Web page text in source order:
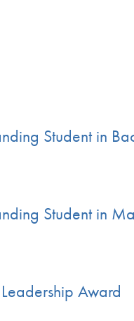
Student in
Student in
Award